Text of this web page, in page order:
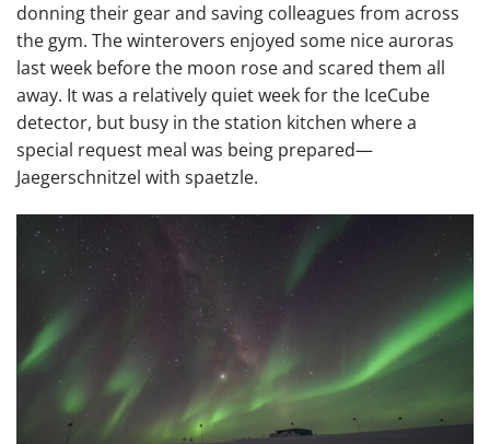
donning their gear and saving colleagues from across
the gym. The winterovers enjoyed some nice auroras
last week before the moon rose and scared them all
away. It was a relatively quiet week for the IceCube
detector, but busy in the station kitchen where a
special request meal was being prepared—
Jaegerschnitzel with spaetzle.